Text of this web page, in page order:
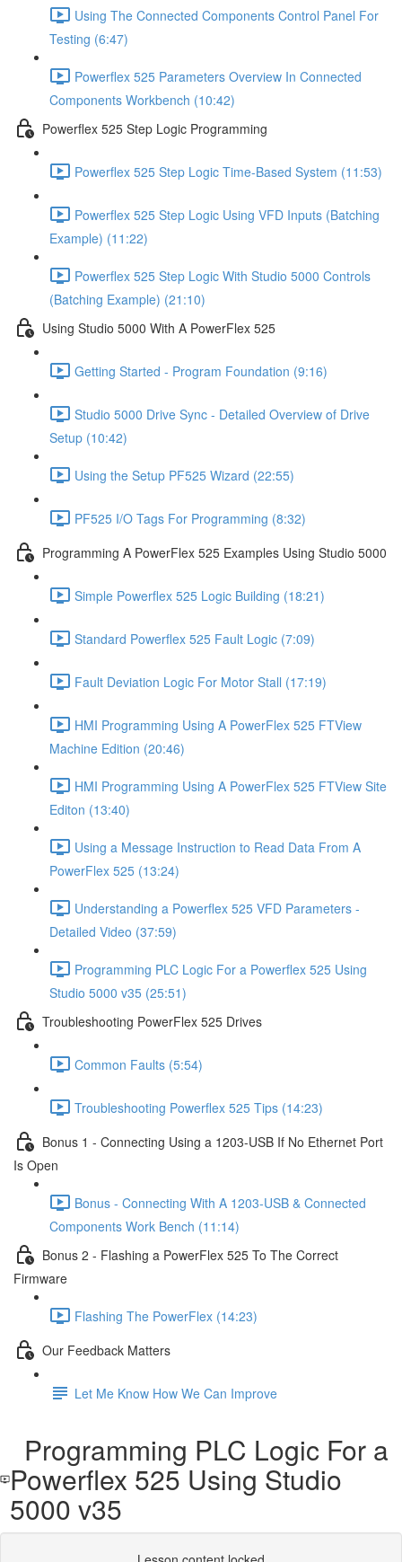
Using The Connected Components Control Panel For
Testing (6:47)
Powerflex 525 Parameters Overview In Connected
Components Workbench (10:42)
Powerflex 525 Step Logic Programming
Powerflex 525 Step Logic Time-Based System (11:53)
Powerflex 525 Step Logic Using VFD Inputs (Batching
Example) (11:22)
Powerflex 525 Step Logic With Studio 5000 Controls
(Batching Example) (21:10)
Using Studio 5000 With A PowerFlex 525
Getting Started - Program Foundation (9:16)
Studio 5000 Drive Sync - Detailed Overview of Drive
Setup (10:42)
Using the Setup PF525 Wizard (22:55)
PF525 I/O Tags For Programming (8:32)
Programming A PowerFlex 525 Examples Using Studio 5000
Simple Powerflex 525 Logic Building (18:21)
Standard Powerflex 525 Fault Logic (7:09)
Fault Deviation Logic For Motor Stall (17:19)
HMI Programming Using A PowerFlex 525 FTView
Machine Edition (20:46)
HMI Programming Using A PowerFlex 525 FTView Site
Editon (13:40)
Using a Message Instruction to Read Data From A
PowerFlex 525 (13:24)
Understanding a Powerflex 525 VFD Parameters -
Detailed Video (37:59)
Programming PLC Logic For a Powerflex 525 Using
Studio 5000 v35 (25:51)
Troubleshooting PowerFlex 525 Drives
Common Faults (5:54)
Troubleshooting Powerflex 525 Tips (14:23)
Bonus 1 - Connecting Using a 1203-USB If No Ethernet Port
Is Open
Bonus - Connecting With A 1203-USB & Connected
Components Work Bench (11:14)
Bonus 2 - Flashing a PowerFlex 525 To The Correct
Firmware
Flashing The PowerFlex (14:23)
Our Feedback Matters
Let Me Know How We Can Improve
Programming PLC Logic For a
Powerflex 525 Using Studio
5000 v35